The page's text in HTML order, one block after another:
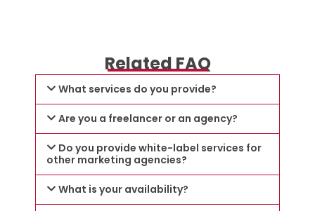
Related FAQ
What services do you provide?
Are you a freelancer or an agency?
Do you provide white-label services for
other marketing agencies?
What is your availability?